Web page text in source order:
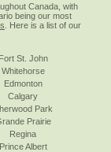
Canada, with
being our most
. Here is a list of our
Fort St. John
Whitehorse
Edmonton
Calgary
Park
Prairie
Regina
Prince Albert